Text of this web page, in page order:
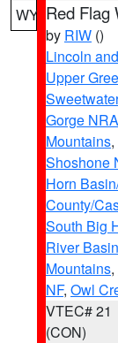
WY Red Flag
by RIW ()
Lincoln
Upper
Gorge NRA
Mountains,
Shoshone
Horn
County/
South Big
River
Mountains,
NF, Owl
VTEC# 21
(CON)